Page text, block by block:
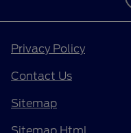
Privacy Policy
Contact Us
Sitemap